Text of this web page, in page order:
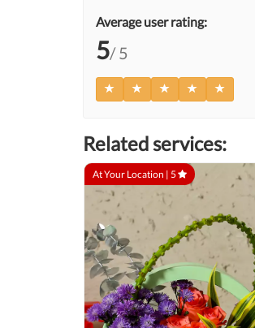
Average user rating:
5/ 5
Related services:
At Your Location | 5